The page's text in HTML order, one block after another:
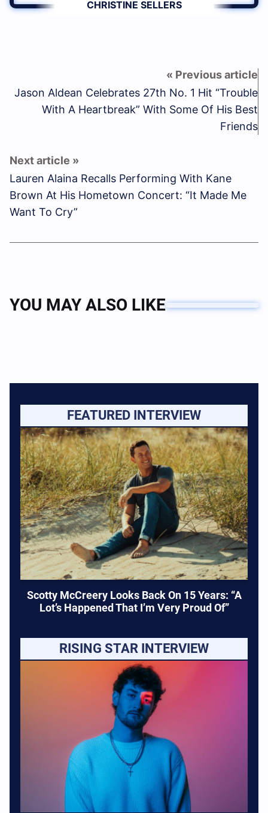
CHRISTINE SELLERS
Jason Aldean Celebrates 27th No. 1 Hit “Trouble
With A Heartbreak” With Some Of His Best
Friends
Lauren Alaina Recalls Performing With Kane
Brown At His Hometown Concert: “It Made Me
Want To Cry”
YOU MAY ALSO LIKE
FEATURED INTERVIEW
Scotty McCreery Looks Back On 15 Years: “A
Lot’s Happened That I’m Very Proud Of”
RISING STAR INTERVIEW